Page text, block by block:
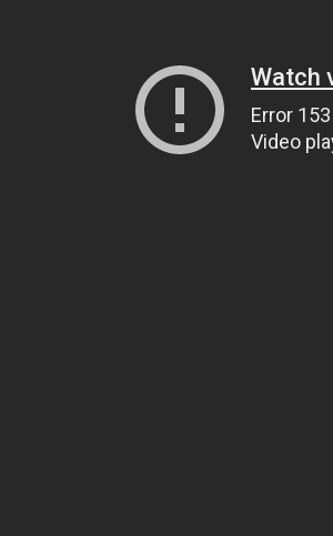
Watch
Error 153
Video